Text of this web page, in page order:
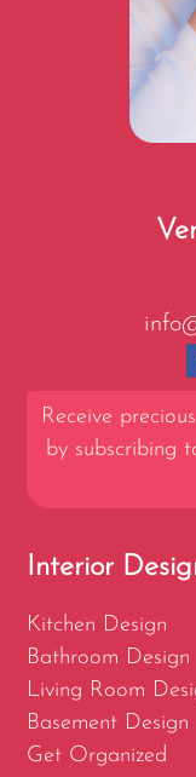
Receive
by subscribing
Interior
Kitchen Design
Bathroom Design
Living Room
Basement Design
Get Organized